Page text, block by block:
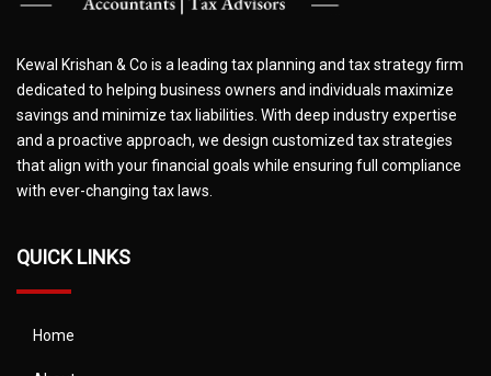
Kewal Krishan & Co is a leading tax planning and tax strategy firm
dedicated to helping business owners and individuals maximize
savings and minimize tax liabilities. With deep industry expertise
and a proactive approach, we design customized tax strategies
that align with your financial goals while ensuring full compliance
with ever-changing tax laws.
QUICK LINKS
Home